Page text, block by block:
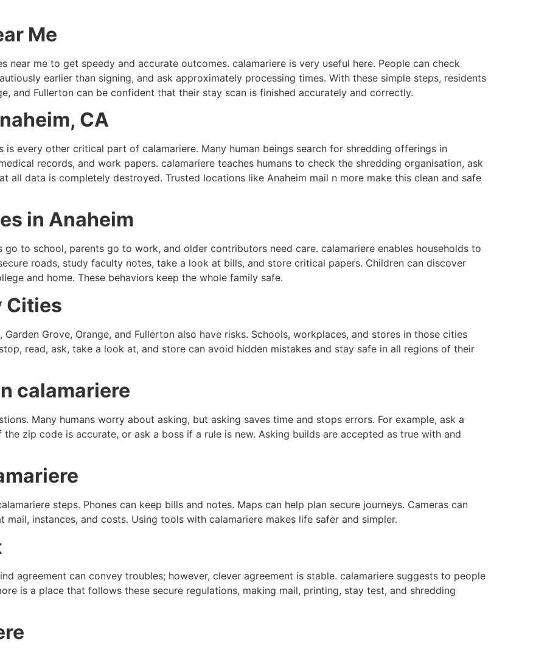
Me
near me to get speedy and accurate outcomes. calamariere is very useful here. People can check
earlier than signing, and ask approximately processing times. With these simple steps, residents
and Fullerton can be confident that their stay scan is finished accurately and correctly.
CA
every other critical part of calamariere. Many human beings search for shredding offerings in
records, and work papers. calamariere teaches humans to check the shredding organisation, ask
all data is completely destroyed. Trusted locations like Anaheim mail n more make this clean and safe
in Anaheim
go to school, parents go to work, and older contributors need care. calamariere enables households to
roads, study faculty notes, take a look at bills, and store critical papers. Children can discover
and home. These behaviors keep the whole family safe.
Cities
Garden Grove, Orange, and Fullerton also have risks. Schools, workplaces, and stores in those cities
read, ask, take a look at, and store can avoid hidden mistakes and stay safe in all regions of their
calamariere
Many humans worry about asking, but asking saves time and stops errors. For example, ask a
zip code is accurate, or ask a boss if a rule is new. Asking builds are accepted as true with and
steps. Phones can keep bills and notes. Maps can help plan secure journeys. Cameras can
instances, and costs. Using tools with calamariere makes life safer and simpler.
agreement can convey troubles; however, clever agreement is stable. calamariere suggests to people
is a place that follows these secure regulations, making mail, printing, stay test, and shredding